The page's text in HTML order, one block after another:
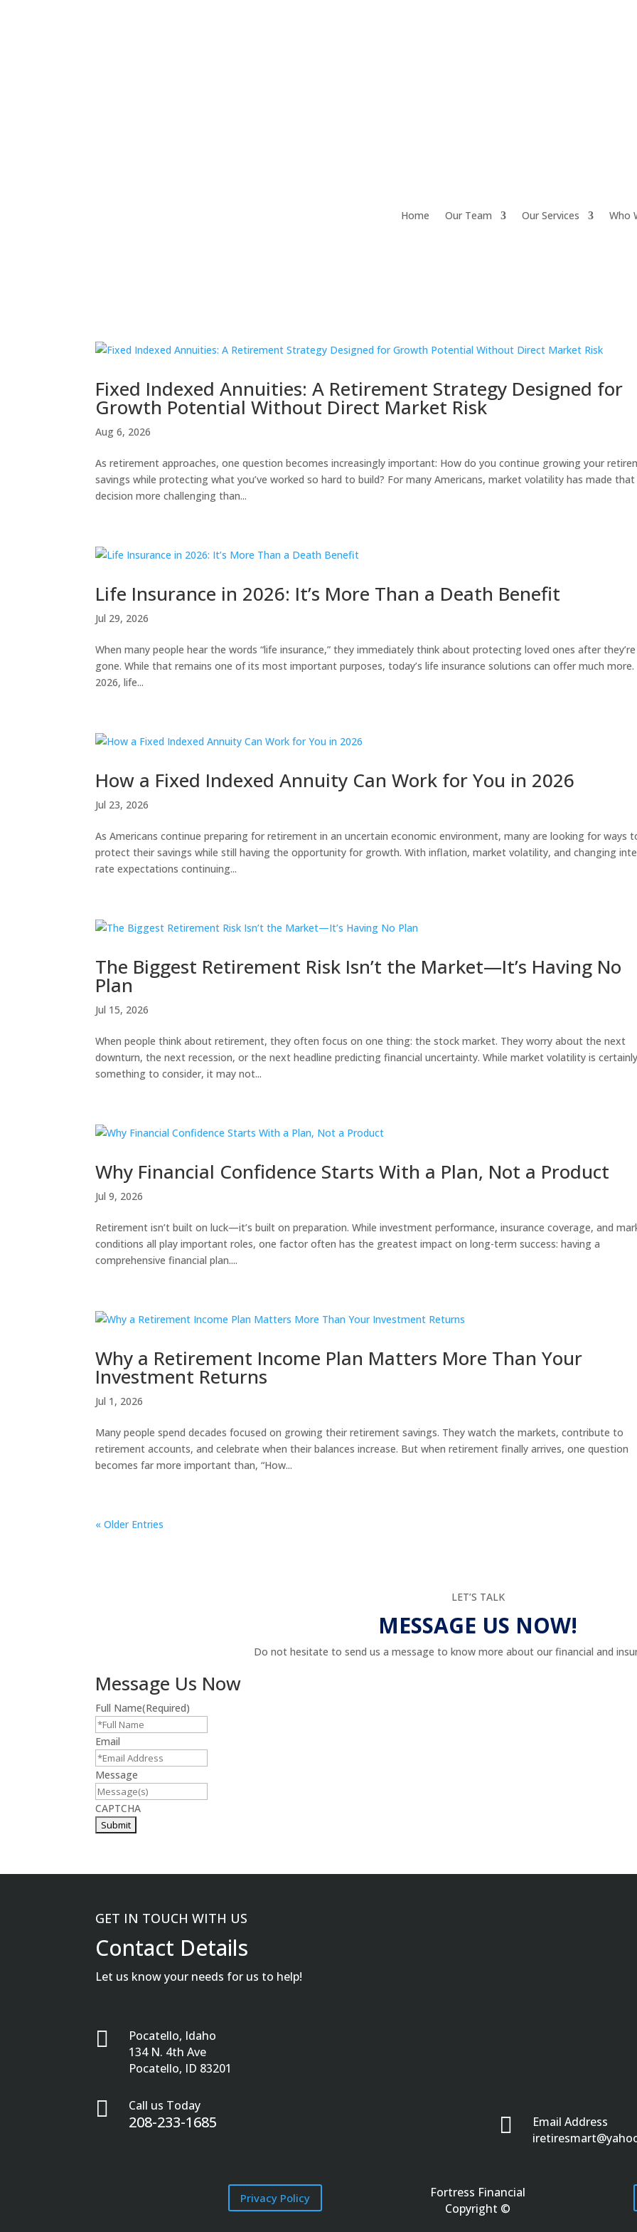
Home Our Team Our Services Who
Fixed Indexed Annuities: A Retirement Strategy Designed for
Growth Potential Without Direct Market Risk
Aug 6, 2026
As retirement approaches, one question becomes increasingly important: How do you continue growing your
savings while protecting what you’ve worked so hard to build? For many Americans, market volatility has made that
decision more challenging than...
Life Insurance in 2026: It’s More Than a Death Benefit
Jul 29, 2026
When many people hear the words “life insurance,” they immediately think about protecting loved ones after they’re
gone. While that remains one of its most important purposes, today’s life insurance solutions can offer much more.
2026, life...
How a Fixed Indexed Annuity Can Work for You in 2026
Jul 23, 2026
As Americans continue preparing for retirement in an uncertain economic environment, many are looking for ways
protect their savings while still having the opportunity for growth. With inflation, market volatility, and changing
rate expectations continuing...
The Biggest Retirement Risk Isn’t the Market—It’s Having No
Plan
Jul 15, 2026
When people think about retirement, they often focus on one thing: the stock market. They worry about the next
downturn, the next recession, or the next headline predicting financial uncertainty. While market volatility is certainly
something to consider, it may not...
Why Financial Confidence Starts With a Plan, Not a Product
Jul 9, 2026
Retirement isn’t built on luck—it’s built on preparation. While investment performance, insurance coverage, and
conditions all play important roles, one factor often has the greatest impact on long-term success: having a
comprehensive financial plan....
Why a Retirement Income Plan Matters More Than Your
Investment Returns
Jul 1, 2026
Many people spend decades focused on growing their retirement savings. They watch the markets, contribute to
retirement accounts, and celebrate when their balances increase. But when retirement finally arrives, one question
becomes far more important than, “How...
« Older Entries
LET’S TALK
MESSAGE US NOW!
Do not hesitate to send us a message to know more about our financial and
Message Us Now
Full Name(Required)
Email
Message
CAPTCHA
GET IN TOUCH WITH US
Contact Details
Let us know your needs for us to help!

Pocatello, Idaho
134 N. 4th Ave
Pocatello, ID 83201
 Call us Today
208-233-1685 
Email Address
Privacy Policy
Fortress Financial
Copyright ©